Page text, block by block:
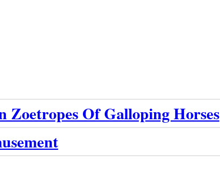
Zoetropes Of Galloping Horses